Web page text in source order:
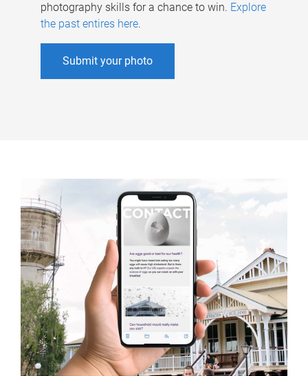
photography skills for a chance to win. Explore
the past entires here.
Submit your photo